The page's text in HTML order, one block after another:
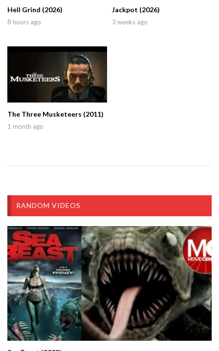
Hell Grind (2026)
8 hours ago
Jackpot (2026)
3 weeks ago
The Three Musketeers (2011)
1 month ago
RANDOM VIDEOS